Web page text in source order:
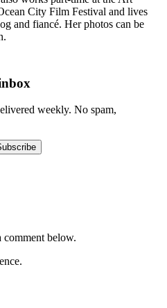
City Film Festival and lives
and fiancé. Her photos can be
weekly. No spam,
comment below.